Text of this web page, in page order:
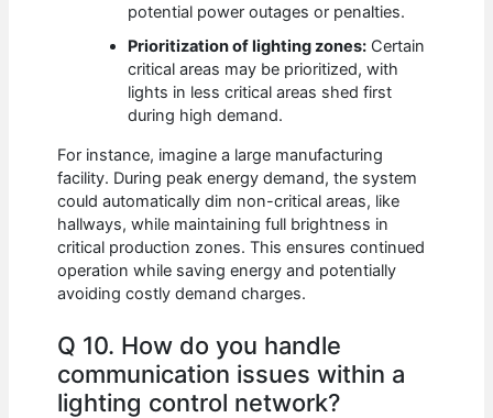
potential power outages or penalties.
Prioritization of lighting zones: Certain
critical areas may be prioritized, with
lights in less critical areas shed first
during high demand.
For instance, imagine a large manufacturing
facility. During peak energy demand, the system
could automatically dim non-critical areas, like
hallways, while maintaining full brightness in
critical production zones. This ensures continued
operation while saving energy and potentially
avoiding costly demand charges.
Q 10. How do you handle
communication issues within a
lighting control network?